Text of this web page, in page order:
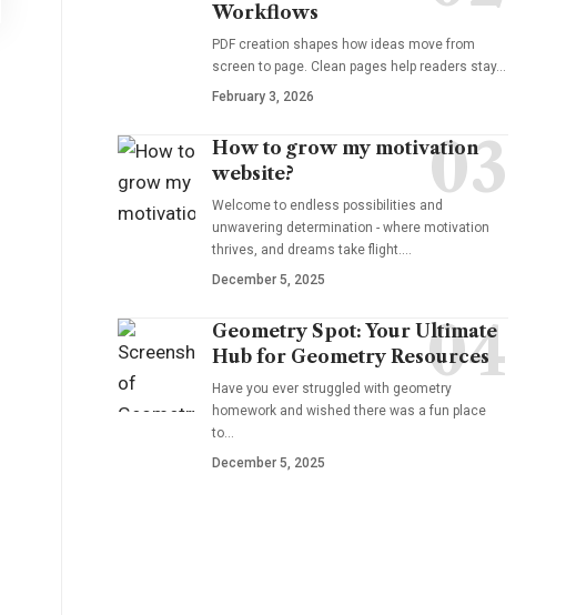
Workflows
PDF creation shapes how ideas move from
screen to page. Clean pages help readers stay…
February 3, 2026
How to grow my motivation
website?
Welcome to endless possibilities and
unwavering determination - where motivation
thrives, and dreams take flight.…
December 5, 2025
Geometry Spot: Your Ultimate
Hub for Geometry Resources
Have you ever struggled with geometry
homework and wished there was a fun place
to…
December 5, 2025